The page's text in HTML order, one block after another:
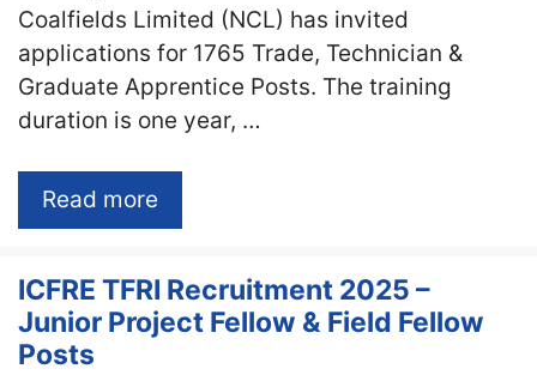
Coalfields Limited (NCL) has invited
applications for 1765 Trade, Technician &
Graduate Apprentice Posts. The training
duration is one year, …
Read more
ICFRE TFRI Recruitment 2025 –
Junior Project Fellow & Field Fellow
Posts